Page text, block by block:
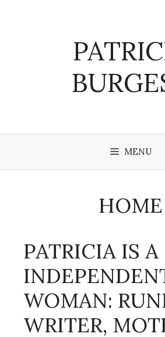
MENU
HOME
PATRICIA IS
WOMAN:
WRITER,